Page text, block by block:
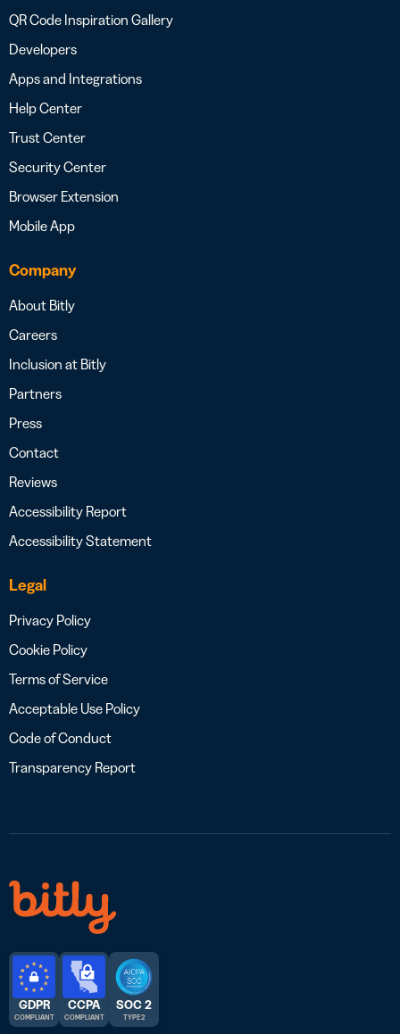
QR Code Inspiration Gallery
Developers
Apps and Integrations
Help Center
Trust Center
Security Center
Browser Extension
Mobile App
Company
About Bitly
Careers
Inclusion at Bitly
Partners
Press
Contact
Reviews
Accessibility Report
Accessibility Statement
Legal
Privacy Policy
Cookie Policy
Terms of Service
Acceptable Use Policy
Code of Conduct
Transparency Report
GDPR
COMPLIANT
CCPA
COMPLIANT
SOC 2
TYPE 2